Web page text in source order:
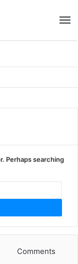
Perhaps searching
Comments